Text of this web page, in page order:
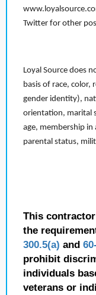
Twitter for other
Loyal Source does
basis of race, color,
gender identity),
orientation, marital
age, membership
parental status,
This
the
300.5(a) and
prohibit
individuals
veterans or